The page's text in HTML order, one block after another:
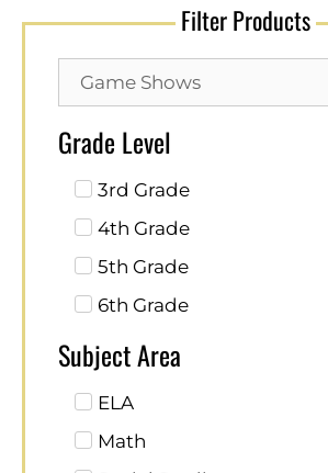
Filter Products
Grade Level
3rd Grade
4th Grade
5th Grade
6th Grade
Subject Area
ELA
Math